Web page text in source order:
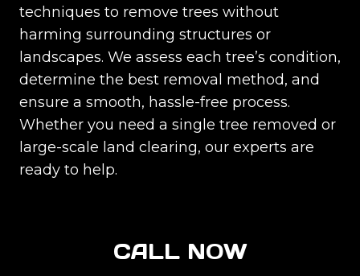
techniques to remove trees without
harming surrounding structures or
landscapes. We assess each tree’s condition,
determine the best removal method, and
ensure a smooth, hassle-free process.
Whether you need a single tree removed or
large-scale land clearing, our experts are
ready to help.
CALL NOW